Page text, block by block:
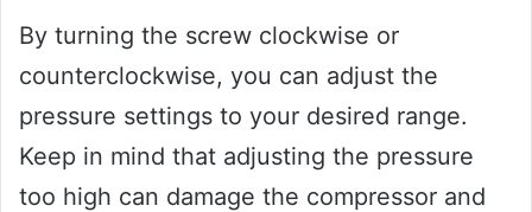
By turning the screw clockwise or
counterclockwise, you can adjust the
pressure settings to your desired range.
Keep in mind that adjusting the pressure
too high can damage the compressor and